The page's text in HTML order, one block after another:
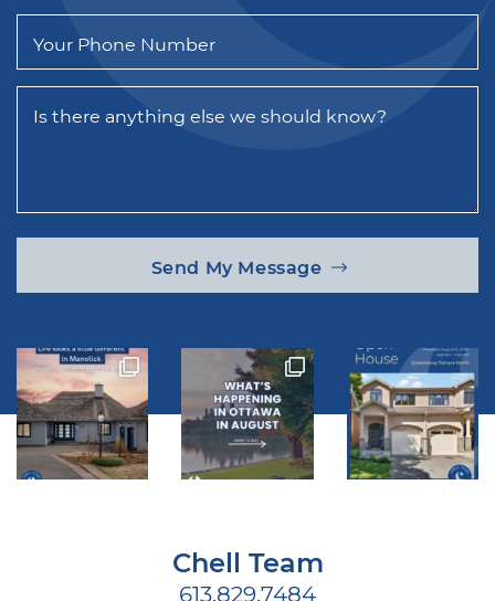
Your Phone Number
Is there anything else we should know?
Send My Message
Chell Team
613.829.7484